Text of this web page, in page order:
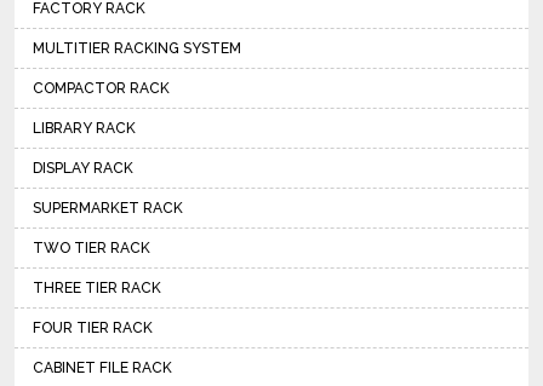
FACTORY RACK
MULTITIER RACKING SYSTEM
COMPACTOR RACK
LIBRARY RACK
DISPLAY RACK
SUPERMARKET RACK
TWO TIER RACK
THREE TIER RACK
FOUR TIER RACK
CABINET FILE RACK